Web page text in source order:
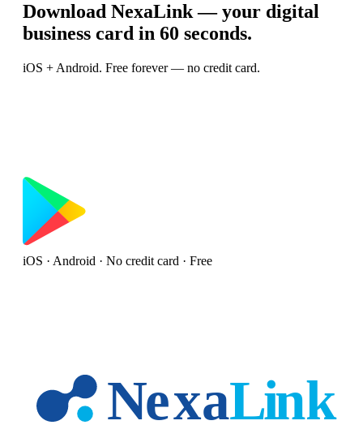
Download NexaLink — your digital
business card in 60 seconds.
iOS + Android. Free forever — no credit card.
iOS · Android · No credit card · Free